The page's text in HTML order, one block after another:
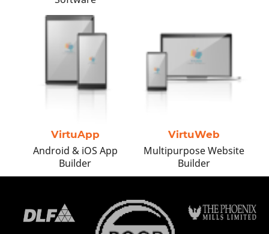
Business transformation is what
you need to meet the digital age!
Embark on a new digital journey
leading to immense growth.
VirtuApp
Android & iOS App
Builder
VirtuWeb
Multipurpose Website
Builder
Get the Best Quote Request a Callback